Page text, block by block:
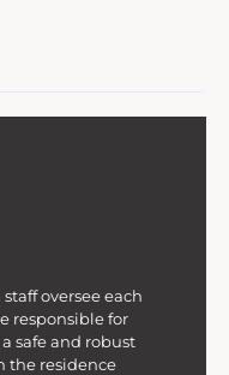
oversee each
responsible for
safe and robust
the residence